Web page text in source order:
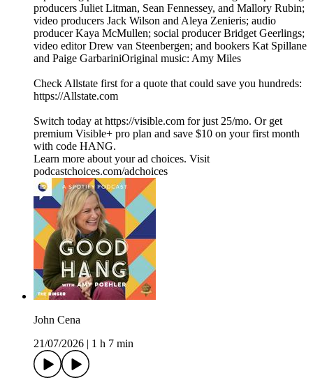
producers Juliet Litman, Sean Fennessey, and Mallory Rubin;
video producers Jack Wilson and Aleya Zenieris; audio
producer Kaya McMullen; social producer Bridget Geerlings;
video editor Drew van Steenbergen; and bookers Kat Spillane
and Paige GarbariniOriginal music: Amy Miles
Check Allstate first for a quote that could save you hundreds:
https://Allstate.com
Switch today at https://visible.com for just 25/mo. Or get
premium Visible+ pro plan and save $10 on your first month
with code HANG.
Learn more about your ad choices. Visit
podcastchoices.com/adchoices
John Cena
21/07/2026
1 h 7 min